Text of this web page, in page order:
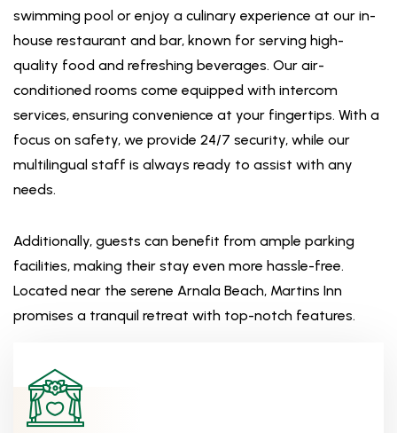
swimming pool or enjoy a culinary experience at our in-
house restaurant and bar, known for serving high-
quality food and refreshing beverages. Our air-
conditioned rooms come equipped with intercom
services, ensuring convenience at your fingertips. With a
focus on safety, we provide 24/7 security, while our
multilingual staff is always ready to assist with any
needs.
Additionally, guests can benefit from ample parking
facilities, making their stay even more hassle-free.
Located near the serene Arnala Beach, Martins Inn
promises a tranquil retreat with top-notch features.